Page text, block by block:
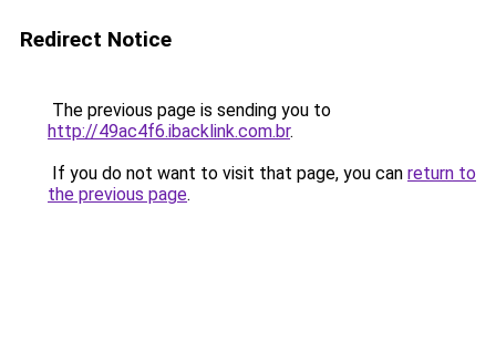
Redirect Notice
The previous page is sending you to
http://49ac4f6.ibacklink.com.br.
If you do not want to visit that page, you can return to
the previous page.